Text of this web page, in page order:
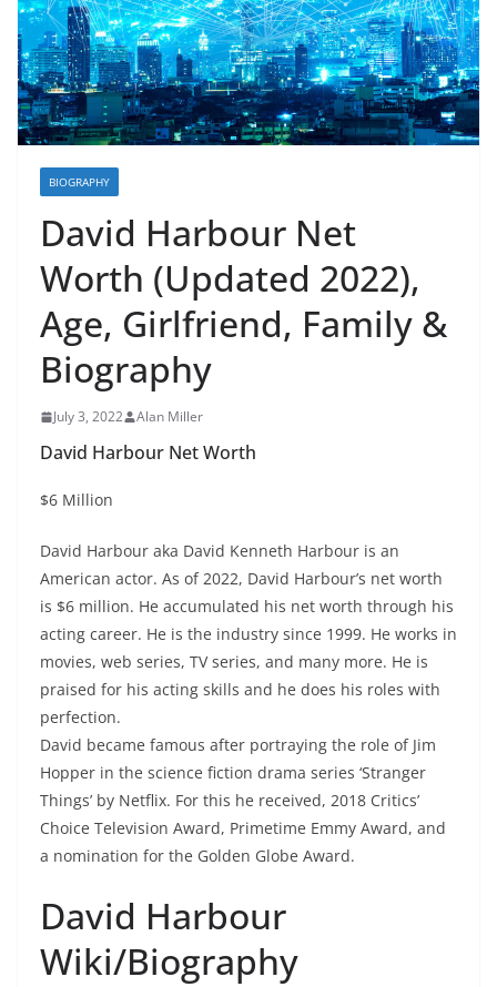
BIOGRAPHY
David Harbour Net
Worth (Updated 2022),
Age, Girlfriend, Family &
Biography
July 3, 2022 Alan Miller
David Harbour Net Worth
$6 Million
David Harbour aka David Kenneth Harbour is an
American actor. As of 2022, David Harbour’s net worth
is $6 million. He accumulated his net worth through his
acting career. He is the industry since 1999. He works in
movies, web series, TV series, and many more. He is
praised for his acting skills and he does his roles with
perfection.
David became famous after portraying the role of Jim
Hopper in the science fiction drama series ‘Stranger
Things’ by Netflix. For this he received, 2018 Critics’
Choice Television Award, Primetime Emmy Award, and
a nomination for the Golden Globe Award.
David Harbour
Wiki/Biography